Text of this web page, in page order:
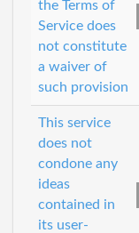
the Terms of
Service does
not constitute
a waiver of
such provision
This service
does not
condone any
ideas
contained in
its user-